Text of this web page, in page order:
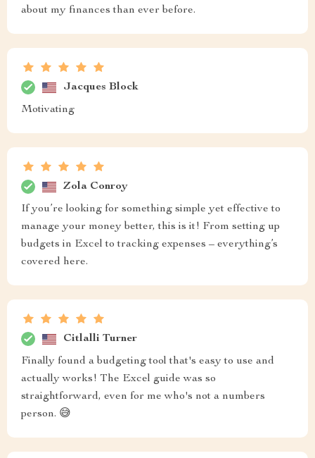
about my finances than ever before.
Jacques Block
Motivating
Zola Conroy
If you’re looking for something simple yet effective to
manage your money better, this is it! From setting up
budgets in Excel to tracking expenses – everything’s
covered here.
Citlalli Turner
Finally found a budgeting tool that's easy to use and
actually works! The Excel guide was so
straightforward, even for me who's not a numbers
person. 😅